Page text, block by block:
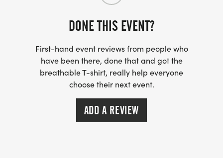
DONE THIS EVENT?
First-hand event reviews from people who
have been there, done that and got the
breathable T-shirt, really help everyone
choose their next event.
ADD A REVIEW